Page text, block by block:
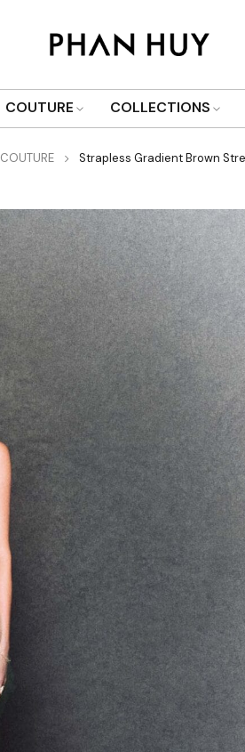
COUTURE COLLECTIONS
Strapless Gradient Brown